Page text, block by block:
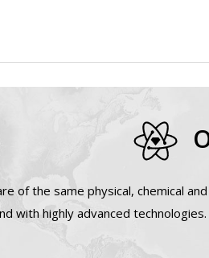
of the same physical, chemical
with highly advanced